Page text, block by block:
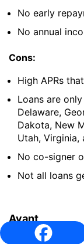
No early
No annual
Cons:
High APRs
Loans are
Delaware,
Dakota, New
Utah, Virginia,
No co-signer
Not all loans
Avant